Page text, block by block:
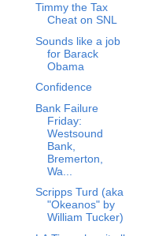
Timmy the Tax
Cheat on SNL
Sounds like a job
for Barack
Obama
Confidence
Bank Failure
Friday:
Westsound
Bank,
Bremerton,
Wa...
Scripps Turd (aka
"Okeanos" by
William Tucker)